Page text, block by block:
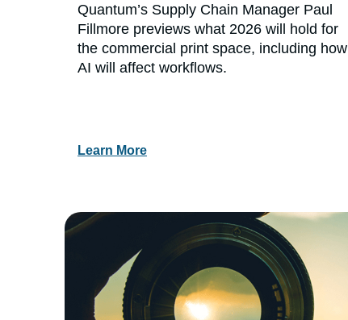
Quantum’s Supply Chain Manager Paul
Fillmore previews what 2026 will hold for
the commercial print space, including how
AI will affect workflows.
Learn More